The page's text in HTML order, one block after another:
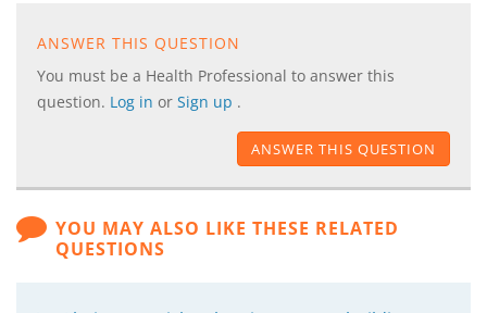
ANSWER THIS QUESTION
You must be a Health Professional to answer this
question. Log in or Sign up .
ANSWER THIS QUESTION
YOU MAY ALSO LIKE THESE RELATED
QUESTIONS